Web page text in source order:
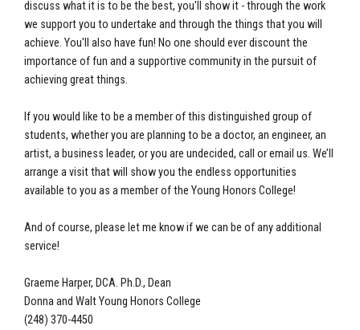
discuss what it is to be the best, you'll show it - through the work
we support you to undertake and through the things that you will
achieve. You'll also have fun! No one should ever discount the
importance of fun and a supportive community in the pursuit of
achieving great things.
If you would like to be a member of this distinguished group of
students, whether you are planning to be a doctor, an engineer, an
artist, a business leader, or you are undecided, call or email us. We’ll
arrange a visit that will show you the endless opportunities
available to you as a member of the Young Honors College!
And of course, please let me know if we can be of any additional
service!
Graeme Harper, DCA. Ph.D., Dean
Donna and Walt Young Honors College
(248) 370-4450